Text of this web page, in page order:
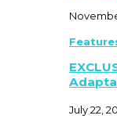
July 22,